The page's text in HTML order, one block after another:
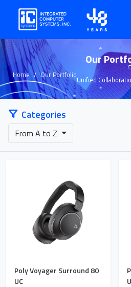
Our
Home Our PortfolioUnified
Solutions
Categories
From A to Z
Poly Voyager Surround 80
UC